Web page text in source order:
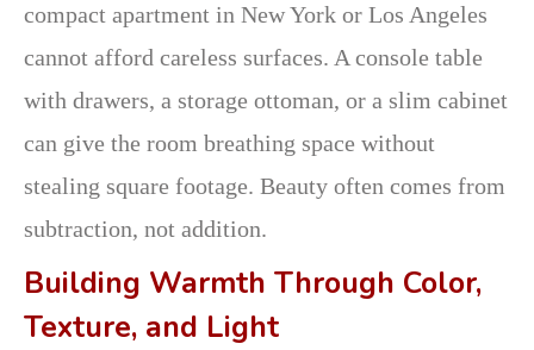
compact apartment in New York or Los Angeles
cannot afford careless surfaces. A console table
with drawers, a storage ottoman, or a slim cabinet
can give the room breathing space without
stealing square footage. Beauty often comes from
subtraction, not addition.
Building Warmth Through Color,
Texture, and Light